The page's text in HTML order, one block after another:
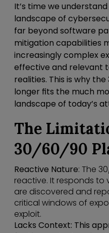
It’s time we
landscape of
far beyond software
mitigation capabilities
increasingly complex
effective and relevant
realities. This is why
longer fits the much
landscape of today’s
The
30/60/90
Reactive Nature: The
reactive. It responds to
are discovered and
critical windows of
exploit.
Lacks Context: This